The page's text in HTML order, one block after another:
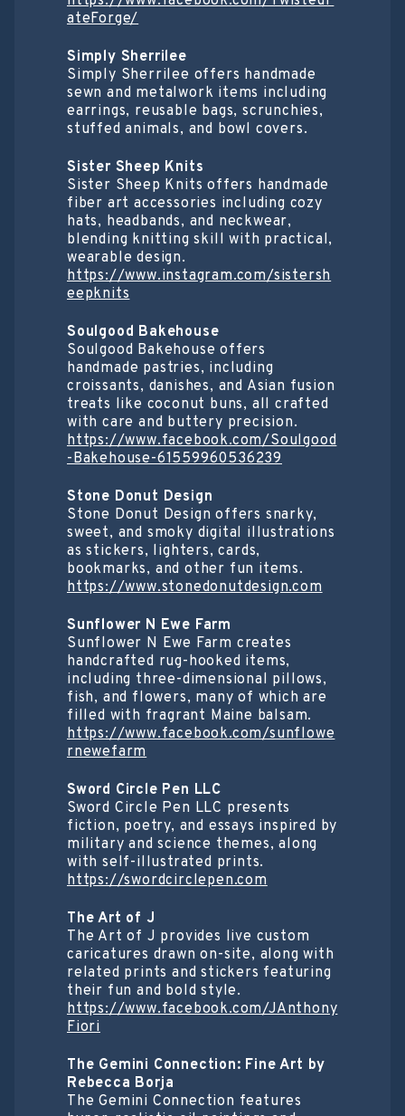
ateForge/
Simply Sherrilee
Simply Sherrilee offers handmade
sewn and metalwork items including
earrings, reusable bags, scrunchies,
stuffed animals, and bowl covers.
Sister Sheep Knits
Sister Sheep Knits offers handmade
fiber art accessories including cozy
hats, headbands, and neckwear,
blending knitting skill with practical,
wearable design.
https://www.instagram.com/sistersh
eepknits
Soulgood Bakehouse
Soulgood Bakehouse offers
handmade pastries, including
croissants, danishes, and Asian fusion
treats like coconut buns, all crafted
with care and buttery precision.
https://www.facebook.com/Soulgood
-Bakehouse-61559960536239
Stone Donut Design
Stone Donut Design offers snarky,
sweet, and smoky digital illustrations
as stickers, lighters, cards,
bookmarks, and other fun items.
https://www.stonedonutdesign.com
Sunflower N Ewe Farm
Sunflower N Ewe Farm creates
handcrafted rug-hooked items,
including three-dimensional pillows,
fish, and flowers, many of which are
filled with fragrant Maine balsam.
https://www.facebook.com/sunflowe
rnewefarm
Sword Circle Pen LLC
Sword Circle Pen LLC presents
fiction, poetry, and essays inspired by
military and science themes, along
with self-illustrated prints.
https://swordcirclepen.com
The Art of J
The Art of J provides live custom
caricatures drawn on-site, along with
related prints and stickers featuring
their fun and bold style.
https://www.facebook.com/JAnthony
Fiori
The Gemini Connection: Fine Art by
Rebecca Borja
The Gemini Connection features